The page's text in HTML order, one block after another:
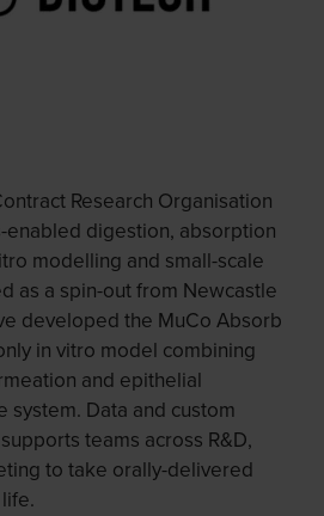
Research Organisation
enabled digestion, absorption
modelling and small-scale
as a spin-out from Newcastle
developed the MuCo Absorb
in vitro model combining
and epithelial
system. Data and custom
teams across R&D,
to take orally-delivered